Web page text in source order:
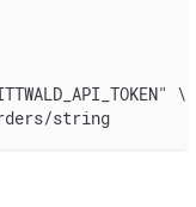
\
string